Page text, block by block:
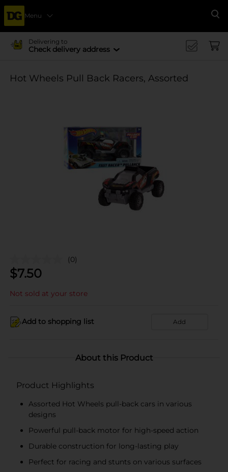
Menu
Delivering to
Check delivery address
Hot Wheels Pull Back Racers, Assorted
(0)
$7.50
Not sold at your store
Add to shopping list Add
About this Product
Product Highlights
Assorted Hot Wheels pull-back cars in various
designs
Powerful pull-back motor for high-speed action
Durable construction for long-lasting play
Perfect for racing and stunts on various surfaces